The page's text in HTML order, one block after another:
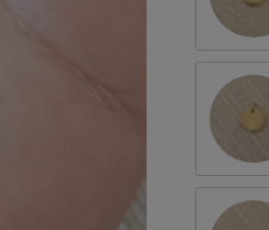
March/